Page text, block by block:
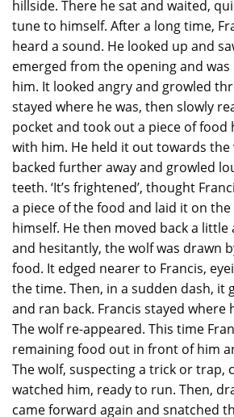
hillside. There he sat and waited,
tune to himself. After a long time,
heard a sound. He looked up and
emerged from the opening and
him. It looked angry and growled
stayed where he was, then slowly
pocket and took out a piece of food
with him. He held it out towards the
backed further away and growled
teeth. ‘It’s frightened’, thought
a piece of the food and laid it on
himself. He then moved back a little
and hesitantly, the wolf was drawn
food. It edged nearer to Francis,
the time. Then, in a sudden dash, it
and ran back. Francis stayed where
The wolf re-appeared. This time
remaining food out in front of him
The wolf, suspecting a trick or trap,
watched him, ready to run. Then,
came forward again and snatched